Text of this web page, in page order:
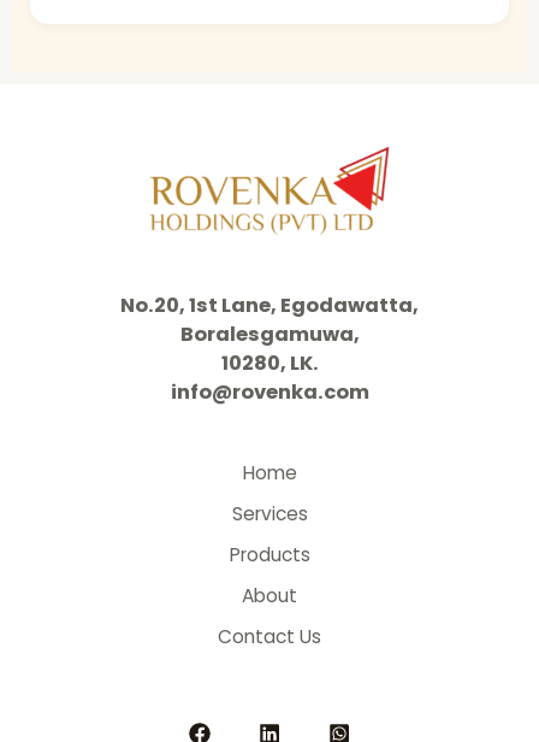
No.20, 1st Lane, Egodawatta,
Boralesgamuwa,
10280, LK.
info@rovenka.com
Home
Services
Products
About
Contact Us